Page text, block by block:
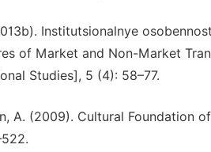
Institutsionalnye
of Market and Non-Market
Studies], 5 (4): 58–77.
A. (2009). Cultural Foundation